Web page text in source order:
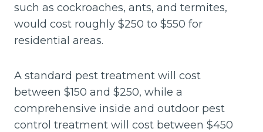
such as cockroaches, ants, and termites,
would cost roughly $250 to $550 for
residential areas.
A standard pest treatment will cost
between $150 and $250, while a
comprehensive inside and outdoor pest
control treatment will cost between $450